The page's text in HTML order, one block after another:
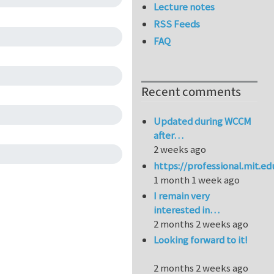
Lecture notes
RSS Feeds
FAQ
Recent comments
Updated during WCCM
after…
2 weeks ago
https://
1 month 1 week ago
I remain very
interested in…
2 months 2 weeks ago
Looking forward to it!
2 months 2 weeks ago